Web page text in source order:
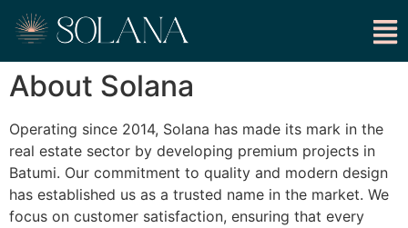
About Solana
Operating since 2014, Solana has made its mark in the
real estate sector by developing premium projects in
Batumi. Our commitment to quality and modern design
has established us as a trusted name in the market. We
focus on customer satisfaction, ensuring that every